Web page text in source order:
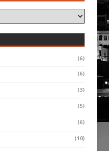
(6)
(6)
(3)
(5)
(6)
(10)